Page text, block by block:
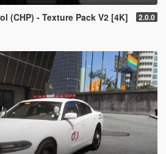
(CHP) - Texture Pack V2 [4K] 2.0.0